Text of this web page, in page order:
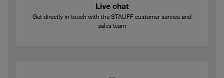
Live chat
Get directly in touch with the STAUFF customer service and
sales team